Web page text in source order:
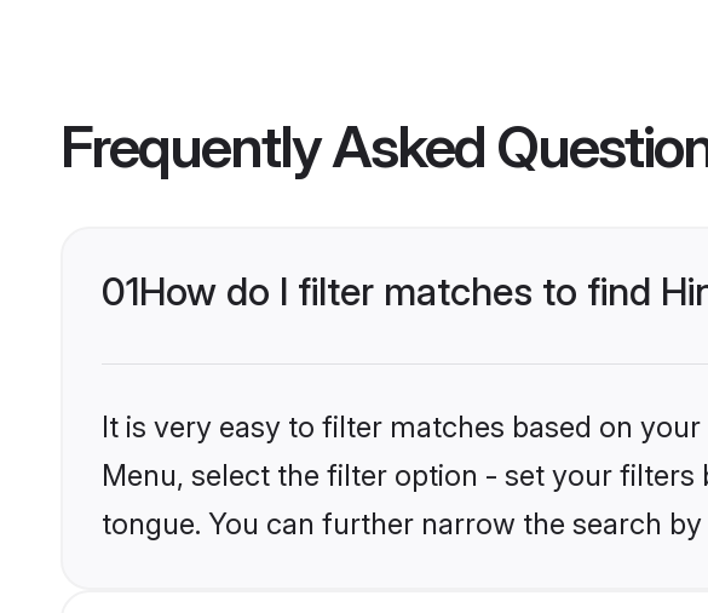
Frequently Asked
01How do I filter matches to find
It is very easy to filter matches based on
Menu, select the filter option - set your
tongue. You can further narrow the search